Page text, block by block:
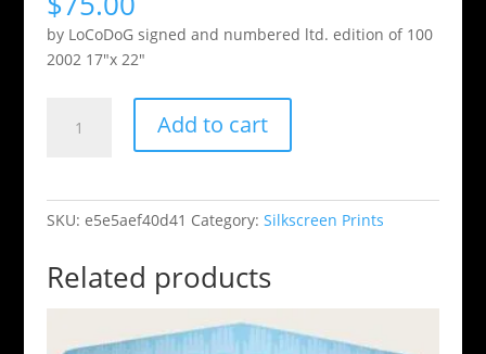
by LoCoDoG signed and numbered ltd. edition of 100
2002 17″x 22″
Add to cart
SKU: e5e5aef40d41 Category: Silkscreen Prints
Related products